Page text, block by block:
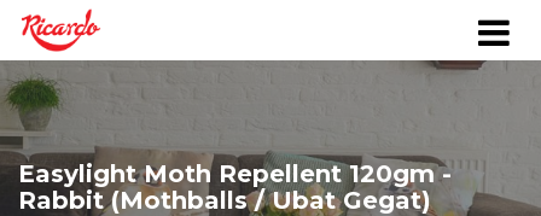
Easylight Moth Repellent 120gm -
Rabbit (Mothballs / Ubat Gegat)